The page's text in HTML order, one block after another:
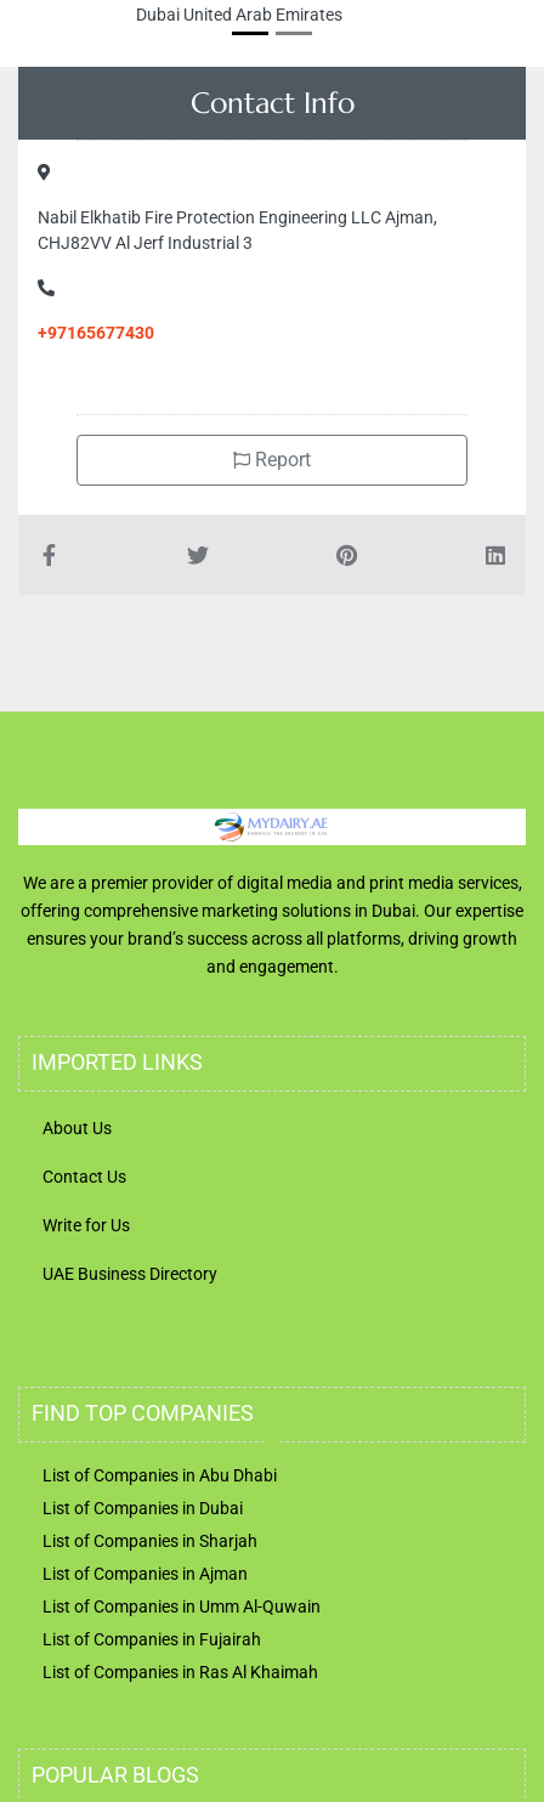
Dubai United Arab Emirates
Contact Info
Nabil Elkhatib Fire Protection Engineering LLC Ajman,
CHJ82VV Al Jerf Industrial 3
+97165677430
Report
We are a premier provider of digital media and print media services,
offering comprehensive marketing solutions in Dubai. Our expertise
ensures your brand’s success across all platforms, driving growth
and engagement.
IMPORTED LINKS
About Us
Contact Us
Write for Us
UAE Business Directory
FIND TOP COMPANIES
List of Companies in Abu Dhabi
List of Companies in Dubai
List of Companies in Sharjah
List of Companies in Ajman
List of Companies in Umm Al-Quwain
List of Companies in Fujairah
List of Companies in Ras Al Khaimah
POPULAR BLOGS